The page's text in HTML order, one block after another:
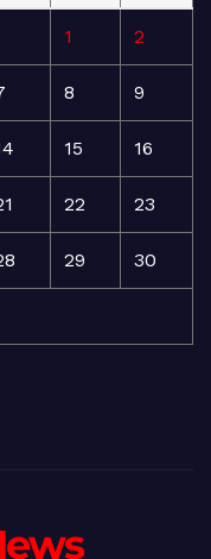
1 2
8 9
15 16
22 23
29 30